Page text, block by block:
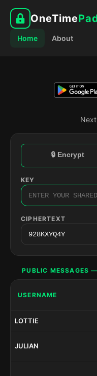
OneTime
Home About
🔒 Encrypt
KEY
CIPHERTEXT
PUBLIC MESSAGES
USERNAME
LOTTIE
JULIAN